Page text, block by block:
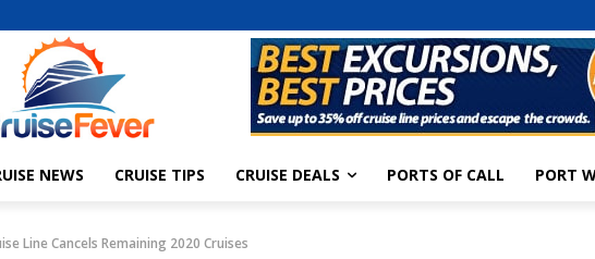
NEWS CRUISE TIPS CRUISE DEALS PORTS OF CALL PORT
Line Cancels Remaining 2020 Cruises